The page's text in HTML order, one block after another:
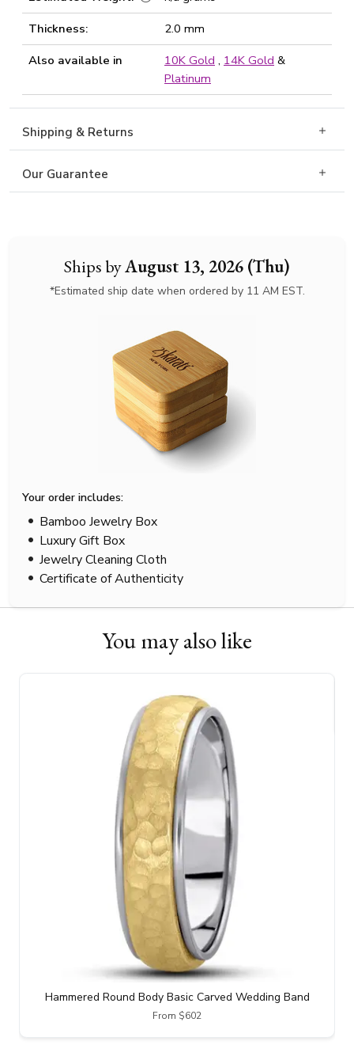
Ships byAugust 13, 2026 (Thu)
*Estimated ship date when ordered by 11 AM EST.
Your order includes:
Bamboo Jewelry Box
Luxury Gift Box
Jewelry Cleaning Cloth
Certificate of Authenticity
Thickness:
2.0 mm
Also available in
10K Gold , 14K Gold &
Platinum
Shipping & Returns
Our Guarantee
You may also like
Hammered Round Body Basic Carved Wedding Band
From $602